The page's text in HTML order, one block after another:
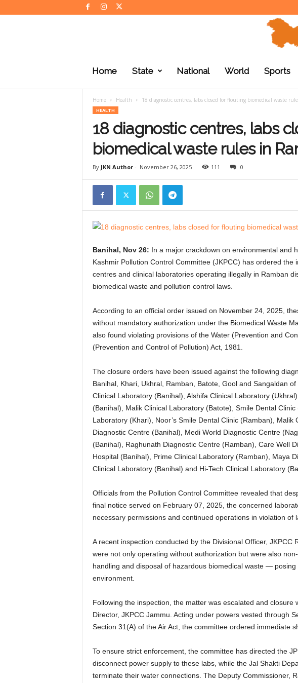
e
Home State National World Sports
Home Health 18 diagnostic centres, labs closed for flouting biomedical waste
HEALTH
18 diagnostic centres, labs
biomedical waste rules in
By JKN Author- November 26, 2025 111 0
Banihal, Nov 26: In a major crackdown on environmental and
Kashmir Pollution Control Committee (JKPCC) has ordered the
centres and clinical laboratories operating illegally in Ramban
biomedical waste and pollution control laws.
According to an official order issued on November 24, 2025,
without mandatory authorization under the Biomedical Waste
also found violating provisions of the Water (Prevention and
(Prevention and Control of Pollution) Act, 1981.
The closure orders have been issued against the following
Banihal, Khari, Ukhral, Ramban, Batote, Gool and Sangaldan
Clinical Laboratory (Banihal), Alshifa Clinical Laboratory
(Banihal), Malik Clinical Laboratory (Batote), Smile Dental
Laboratory (Khari), Noor’s Smile Dental Clinic (Ramban), Malik
Diagnostic Centre (Banihal), Medi World Diagnostic Centre
(Banihal), Raghunath Diagnostic Centre (Ramban), Care Well
Hospital (Banihal), Prime Clinical Laboratory (Ramban), Maya
Clinical Laboratory (Banihal) and Hi-Tech Clinical Laboratory
Officials from the Pollution Control Committee revealed that
final notice served on February 07, 2025, the concerned
necessary permissions and continued operations in violation of
A recent inspection conducted by the Divisional Officer, JKPCC
were not only operating without authorization but were also
handling and disposal of hazardous biomedical waste —
environment.
Following the inspection, the matter was escalated and closure
Director, JKPCC Jammu. Acting under powers vested through
Section 31(A) of the Air Act, the committee ordered immediate
To ensure strict enforcement, the committee has directed the
disconnect power supply to these labs, while the Jal Shakti
terminate their water connections. The Deputy Commissioner,